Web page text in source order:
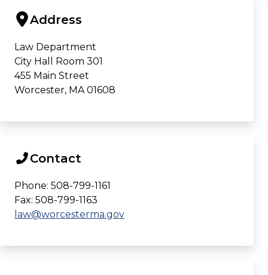
Address
Law Department
City Hall Room 301
455 Main Street
Worcester, MA 01608
Contact
Phone: 508-799-1161
Fax: 508-799-1163
law@worcesterma.gov